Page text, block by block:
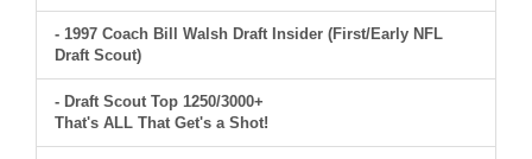
- 1997 Coach Bill Walsh Draft Insider (First/Early NFL
Draft Scout)
- Draft Scout Top 1250/3000+
That's ALL That Get's a Shot!